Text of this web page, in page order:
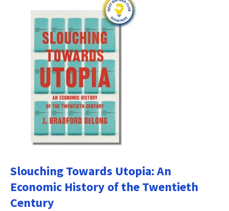
Slouching Towards Utopia: An
Economic History of the Twentieth
Century